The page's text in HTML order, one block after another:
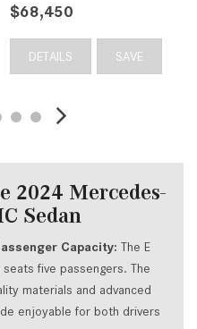
DETAILS
2024 Mercedes-
Sedan
Capacity: The E
five passengers. The
materials and advanced
enjoyable for both drivers